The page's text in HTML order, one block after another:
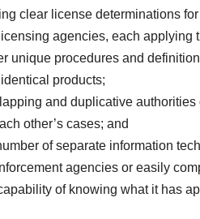
clear license determinations
agencies, each applying
unique procedures and
products;
and duplicative
other’s cases; and
of separate information
agencies or easily
of knowing what it has